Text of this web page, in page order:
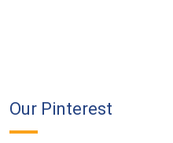
Our Pinterest